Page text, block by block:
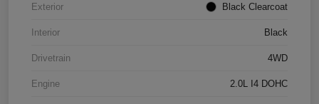
Exterior Black Clearcoat
Interior Black
Drivetrain 4WD
Engine 2.0L I4 DOHC